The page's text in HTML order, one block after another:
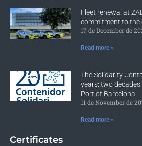
Fleet renewal at
commitment to the
17 de December de
Read more »
The Solidarity
years: two
Port of Barcelona
11 de November de
Read more »
Certificates